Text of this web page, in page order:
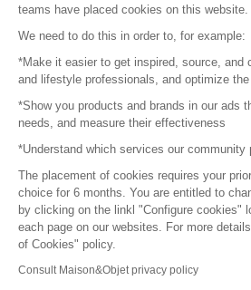
© 2016 –
Careers
Press
Become a
Terms of use
Platform General Terms
Return & Refunds
teams have placed cookies on this website.
We need to do this in order to, for example:
*Make it easier to get inspired, source, and
and lifestyle professionals, and optimize
*Show you products and brands in our ads
needs, and measure their effectiveness
*Understand which services our community
The placement of cookies requires your
choice for 6 months. You are entitled to
by clicking on the linkl "Configure cookies"
each page on our websites. For more
of Cookies" policy.
Consult Maison&Objet privacy policy